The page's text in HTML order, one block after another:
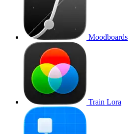
Moodboards
Train Lora